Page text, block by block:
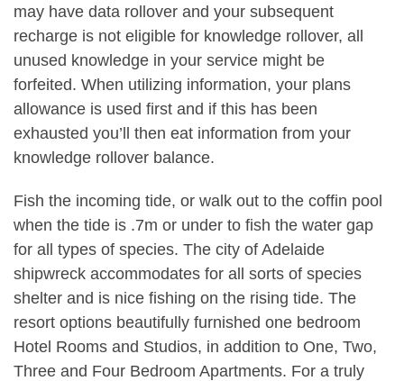
may have data rollover and your subsequent
recharge is not eligible for knowledge rollover, all
unused knowledge in your service might be
forfeited. When utilizing information, your plans
allowance is used first and if this has been
exhausted you’ll then eat information from your
knowledge rollover balance.
Fish the incoming tide, or walk out to the coffin pool
when the tide is .7m or under to fish the water gap
for all types of species. The city of Adelaide
shipwreck accommodates for all sorts of species
shelter and is nice fishing on the rising tide. The
resort options beautifully furnished one bedroom
Hotel Rooms and Studios, in addition to One, Two,
Three and Four Bedroom Apartments. For a truly